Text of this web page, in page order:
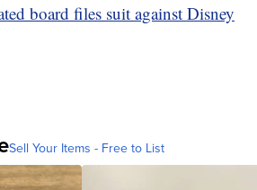
board files suit against Disney
Sell Your Items - Free to List